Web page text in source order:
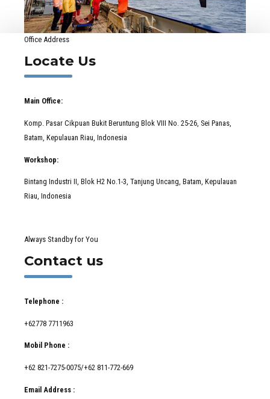
Office Address
Locate Us
Main Office:
Komp. Pasar Cikpuan Bukit Beruntung Blok VIII No. 25-26, Sei Panas,
Batam, Kepulauan Riau, Indonesia
Workshop:
Bintang Industri II, Blok H2 No.1-3, Tanjung Uncang, Batam, Kepulauan
Riau, Indonesia
Always Standby for You
Contact us
Telephone :
+62778 7711963
Mobil Phone :
+62 821-7275-0075/+62 811-772-669
Email Address :